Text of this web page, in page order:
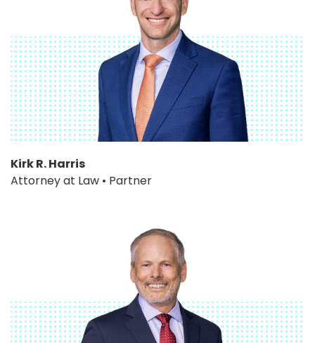
Kirk R. Harris
Attorney at Law • Partner